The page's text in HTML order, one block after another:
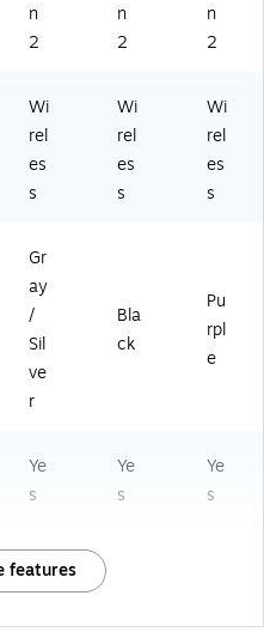
n
2
n
2
n
2
Wi
rel
es
s
Wi
rel
es
s
Wi
rel
es
s
Gr
ay
/
Sil
ve
r
Bla
ck
Pu
rpl
e
Ye
s
Ye
s
Ye
s
features